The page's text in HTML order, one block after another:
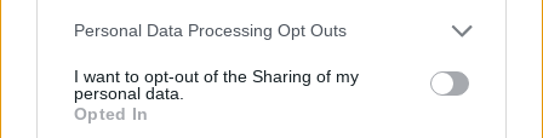
Please note that this website/app uses one or more Google
not limited to your visit or usage behaviour. You may click to
grant or deny consent to Google and its third-party tags to
use your data for below specified purposes in below Google
Personal Data Processing Opt Outs
I want to opt-out of the Sharing of my
personal data.
Opted In